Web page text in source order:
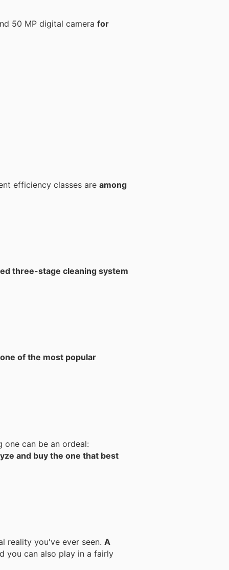
50 MP digital camera for
efficiency classes are among
three-stage cleaning system
one of the most popular
can be an ordeal:
and buy the one that best
reality you've ever seen. A
you can also play in a fairly